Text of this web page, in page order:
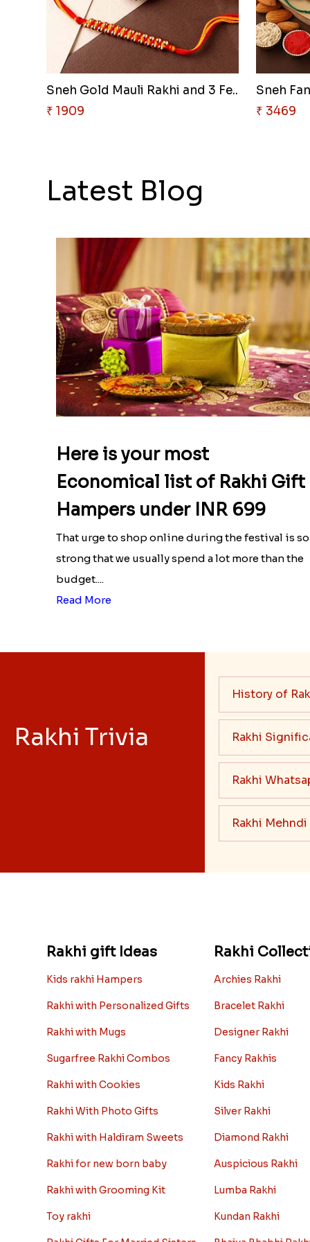
Sneh Gold Mauli Rakhi and 3 Fe..
₹ 1909
₹ 3469
Latest Blog
Here is your most
Economical list of Rakhi Gift
Hampers under INR 699
That urge to shop online during the festival is so
strong that we usually spend a lot more than the
budget....
Read More
Rakhi Trivia
History of
Rakhi
Rakhi
Rakhi
Rakhi gift Ideas
Kids rakhi Hampers
Rakhi with Personalized Gifts
Rakhi with Mugs
Sugarfree Rakhi Combos
Rakhi with Cookies
Rakhi With Photo Gifts
Rakhi with Haldiram Sweets
Rakhi for new born baby
Rakhi with Grooming Kit
Toy rakhi
Rakhi
Archies Rakhi
Bracelet Rakhi
Designer Rakhi
Fancy Rakhis
Kids Rakhi
Silver Rakhi
Diamond Rakhi
Auspicious Rakhi
Lumba Rakhi
Kundan Rakhi